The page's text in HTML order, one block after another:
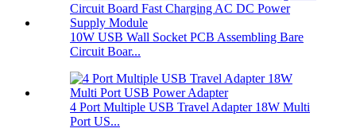
10W USB Wall Socket PCB Assembling Bare
Circuit Boar...
4 Port Multiple USB Travel Adapter 18W Multi
Port US...